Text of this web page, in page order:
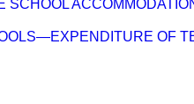
SCHOOL
OF